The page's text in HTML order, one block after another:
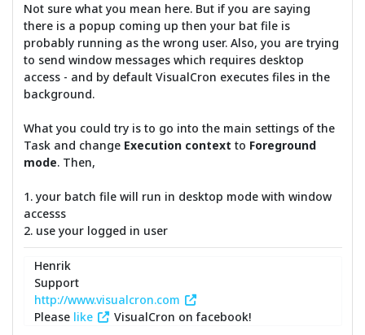
Not sure what you mean here. But if you are saying
there is a popup coming up then your bat file is
probably running as the wrong user. Also, you are trying
to send window messages which requires desktop
access - and by default VisualCron executes files in the
background.
What you could try is to go into the main settings of the
Task and change Execution context to Foreground
mode. Then,
1. your batch file will run in desktop mode with window
accesss
2. use your logged in user
Henrik
Support
http://www.visualcron.com
Please like VisualCron on facebook!